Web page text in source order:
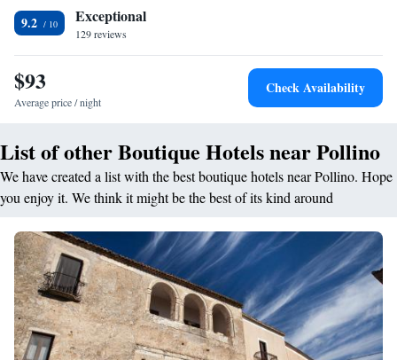
Location</h2> Located 155 km from Salerno - Costa d'Amalfi Airport,
the hotel is near castles and offers walking and cycling tours. Guests
9.2 Exceptional
129 reviews
$93
Average price / night
Check Availability
List of other Boutique Hotels near Pollino
We have created a list with the best boutique hotels near Pollino. Hope
you enjoy it. We think it might be the best of its kind around